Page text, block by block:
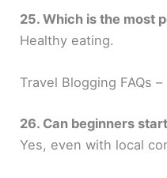
25. Which is the most
Healthy eating.
Travel Blogging FAQs –
26. Can beginners
Yes, even with local